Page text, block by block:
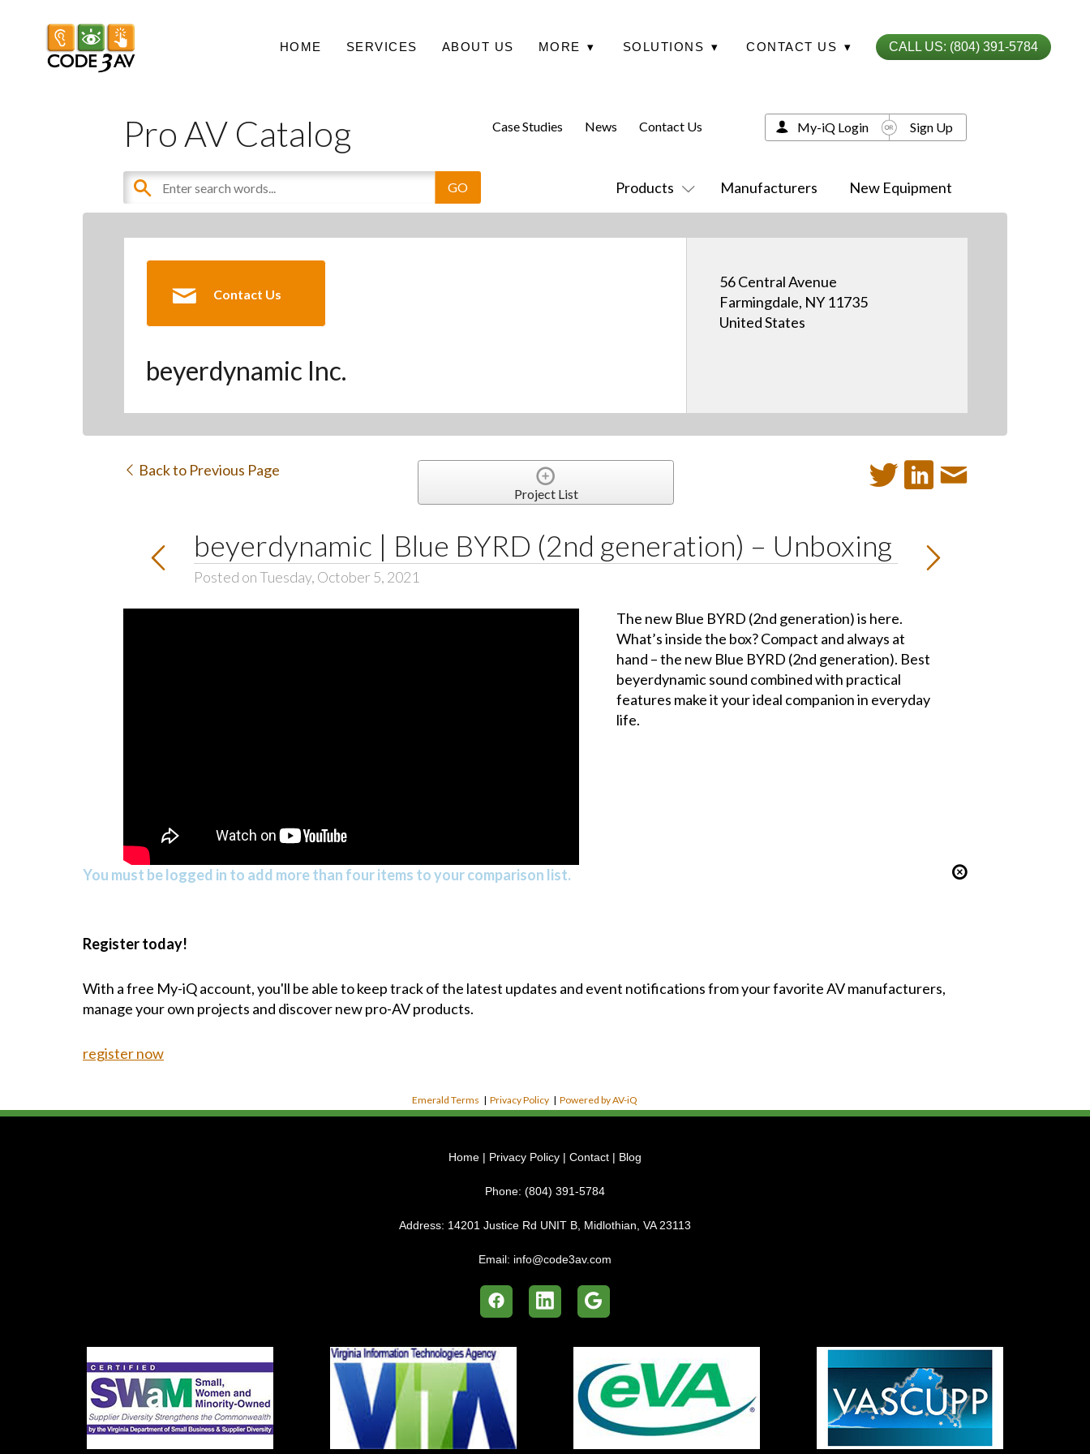
HOME SERVICES ABOUT US MORE ▾ SOLUTIONS ▾ CONTACT US ▾ CALL US: (804) 391-5784
Pro AV Catalog
Products Manufacturers New Equipment
Case Studies News Contact Us My-iQ Login Sign Up
Contact Us
beyerdynamic Inc.
56 Central Avenue
Farmingdale, NY 11735
United States
Back to Previous Page
Project List
beyerdynamic | Blue BYRD (2nd generation) – Unboxing
Posted on Tuesday, October 5, 2021
The new Blue BYRD (2nd generation) is here.
What’s inside the box? Compact and always at
hand – the new Blue BYRD (2nd generation). Best
beyerdynamic sound combined with practical
features make it your ideal companion in everyday
life.
You must be logged in to add more than four items to your comparison list.
Register today!
With a free My-iQ account, you'll be able to keep track of the latest updates and event notifications from your favorite AV manufacturers,
manage your own projects and discover new pro-AV products.
register now
Emerald Terms | Privacy Policy | Powered by AV-iQ
Home | Privacy Policy | Contact | Blog
Phone: (804) 391-5784
Address: 14201 Justice Rd UNIT B, Midlothian, VA 23113
Email: info@code3av.com